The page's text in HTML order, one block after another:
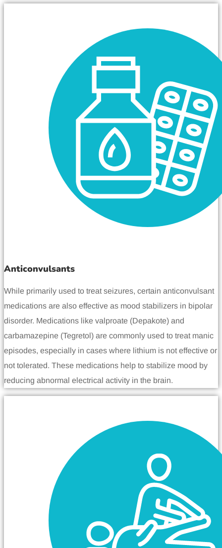
Anticonvulsants
While primarily used to treat seizures, certain anticonvulsant
medications are also effective as mood stabilizers in bipolar
disorder. Medications like valproate (Depakote) and
carbamazepine (Tegretol) are commonly used to treat manic
episodes, especially in cases where lithium is not effective or
not tolerated. These medications help to stabilize mood by
reducing abnormal electrical activity in the brain.